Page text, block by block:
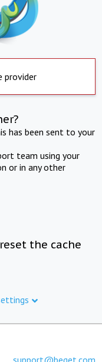
provider
has been sent to your
team using your
or in any other
the cache
support@beget.com